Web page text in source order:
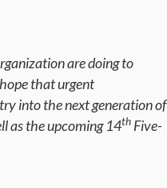
are doing to
that urgent
into the next generation of
as the upcoming 14th Five-